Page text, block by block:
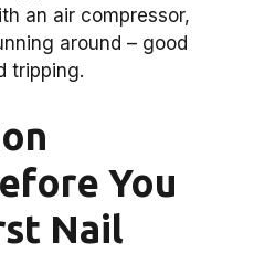
an air compressor,
around – good
tripping.
You
Nail